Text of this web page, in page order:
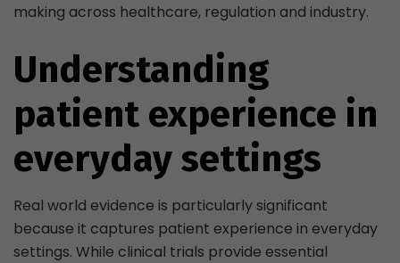
making across healthcare, regulation and industry.
Understanding
patient experience in
everyday settings
Real world evidence is particularly significant
because it captures patient experience in everyday
settings. While clinical trials provide essential